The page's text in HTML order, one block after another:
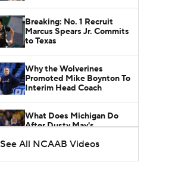
Breaking: No. 1 Recruit
Marcus Spears Jr. Commits
to Texas
Why the Wolverines
Promoted Mike Boynton To
Interim Head Coach
What Does Michigan Do
After Dusty May's
Breaking News: Milan
See All NCAAB Videos